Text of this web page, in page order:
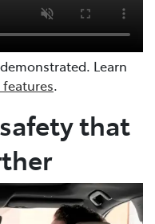
Learn
features.
that